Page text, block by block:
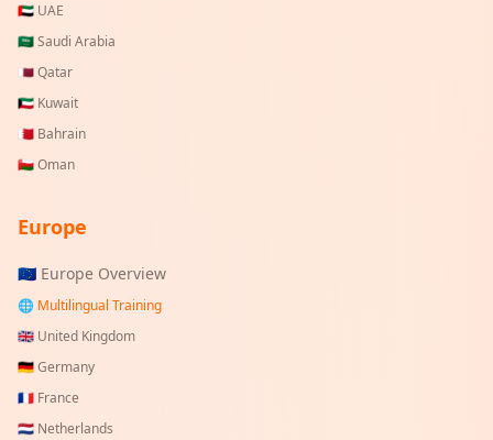
🇦🇪 UAE
🇸🇦Saudi Arabia
🇶🇦Qatar
🇰🇼 Kuwait
🇧🇭 Bahrain
🇴🇲Oman
Europe
🇪🇺 Europe Overview
🌐 Multilingual Training
🇬🇧 United Kingdom
🇩🇪Germany
🇫🇷 France
🇳🇱 Netherlands